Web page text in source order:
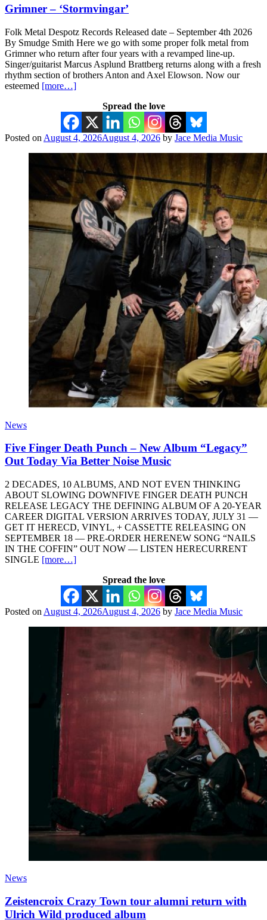
Grimner – ‘Stormvingar’
Folk Metal Despotz Records Released date – September 4th 2026
By Smudge Smith Here we go with some proper folk metal from
Grimner who return after four years with a revamped line-up.
Singer/guitarist Marcus Asplund Brattberg returns along with a fresh
rhythm section of brothers Anton and Axel Elowson. Now our
esteemed [more…]
Spread the love
Posted on August 4, 2026August 4, 2026 by Jace Media Music
News
Five Finger Death Punch – New Album “Legacy”
Out Today Via Better Noise Music
2 DECADES, 10 ALBUMS, AND NOT EVEN THINKING
ABOUT SLOWING DOWNFIVE FINGER DEATH PUNCH
RELEASE LEGACY THE DEFINING ALBUM OF A 20-YEAR
CAREER DIGITAL VERSION ARRIVES TODAY, JULY 31 —
GET IT HERECD, VINYL, + CASSETTE RELEASING ON
SEPTEMBER 18 — PRE-ORDER HERENEW SONG “NAILS
IN THE COFFIN” OUT NOW — LISTEN HERECURRENT
SINGLE [more…]
Spread the love
Posted on August 4, 2026August 4, 2026 by Jace Media Music
News
Zeistencroix Crazy Town tour alumni return with
Ulrich Wild produced album